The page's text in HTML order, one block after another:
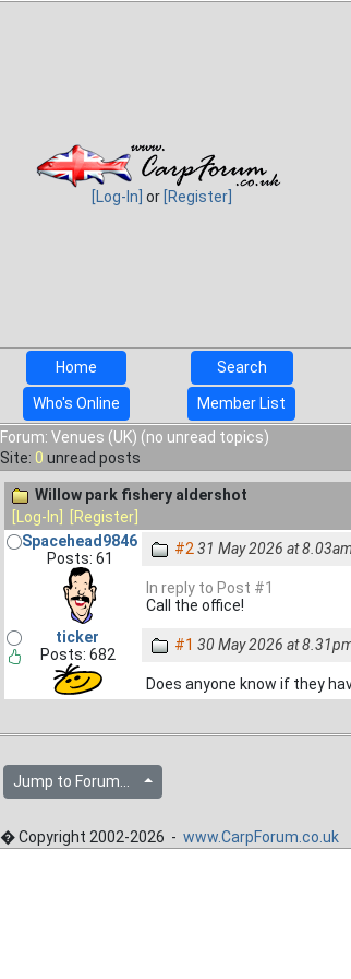
[Log-In] or [Register]
Home
Search
Who's Online Member List
Forum: Venues (UK) (no unread topics)
Site: 0 unread posts
Willow park fishery aldershot
[Log-In]
[Register]
Spacehead9846
Posts: 61
#2 31 May 2026 at 8.03am
In reply to Post #1
Call the office!
ticker
Posts: 682
#1 30 May 2026 at
Does anyone know if they
Jump to Forum...
� Copyright 2002-2026 - www.CarpForum.co.uk